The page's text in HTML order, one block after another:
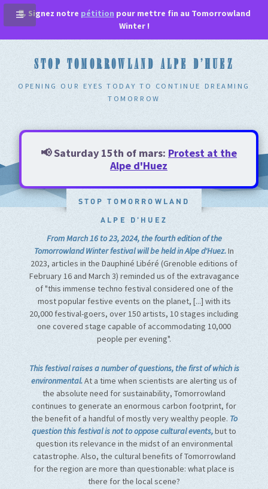
📃 Signez notre pétition pour mettre fin au Tomorrowland
Winter !
STOP TOMORROWLAND ALPE D'HUEZ
OPENING OUR EYES TODAY TO CONTINUE DREAMING
TOMORROW
📢 Saturday 15th of mars: Protest at the
Alpe d'Huez
STOP TOMORROWLAND
ALPE D'HUEZ
From March 16 to 23, 2024, the fourth edition of the
Tomorrowland Winter festival will be held in Alpe d'Huez.In
2023, articles in the Dauphiné Libéré (Grenoble editions of
February 16 and March 3) reminded us of the extravagance
of "this immense techno festival considered one of the
most popular festive events on the planet, [...] with its
20,000 festival-goers, over 150 artists, 10 stages including
one covered stage capable of accommodating 10,000
people per evening".
This festival raises a number of questions, the first of which is
environmental.At a time when scientists are alerting us of
the absolute need for sustainability, Tomorrowland
continues to generate an enormous carbon footprint, for
the benefit of a handful of mostly very wealthy people. To
question this festival is not to oppose cultural events,but to
question its relevance in the midst of an environmental
catastrophe. Also, the cultural benefits of Tomorrowland
for the region are more than questionable: what place is
there for the local scene?